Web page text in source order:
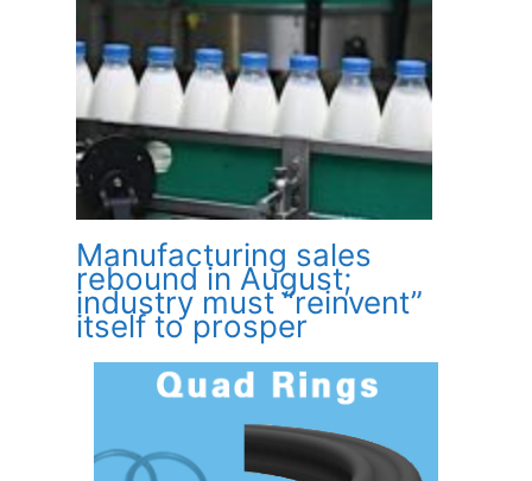
Manufacturing sales
rebound in August;
industry must “reinvent”
itself to prosper